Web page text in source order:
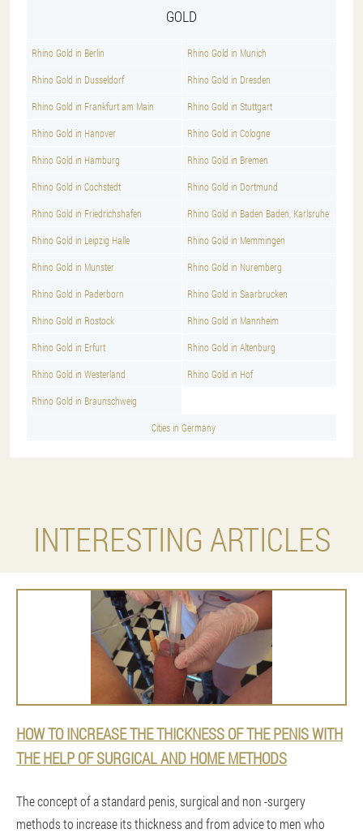
GOLD
Rhino Gold in Berlin Rhino Gold in Munich
Rhino Gold in Dusseldorf Rhino Gold in Dresden
Rhino Gold in Frankfurt am Main Rhino Gold in Stuttgart
Rhino Gold in Hanover Rhino Gold in Cologne
Rhino Gold in Hamburg Rhino Gold in Bremen
Rhino Gold in Cochstedt Rhino Gold in Dortmund
Rhino Gold in Friedrichshafen Rhino Gold in Baden Baden, Karlsruhe
Rhino Gold in Leipzig Halle Rhino Gold in Memmingen
Rhino Gold in Munster Rhino Gold in Nuremberg
Rhino Gold in Paderborn Rhino Gold in Saarbrucken
Rhino Gold in Rostock Rhino Gold in Mannheim
Rhino Gold in Erfurt Rhino Gold in Altenburg
Rhino Gold in Westerland Rhino Gold in Hof
Rhino Gold in Braunschweig
Cities in Germany
INTERESTING ARTICLES
HOW TO INCREASE THE THICKNESS OF THE PENIS WITH
THE HELP OF SURGICAL AND HOME METHODS
The concept of a standard penis, surgical and non -surgery
methods to increase its thickness and from advice to men who